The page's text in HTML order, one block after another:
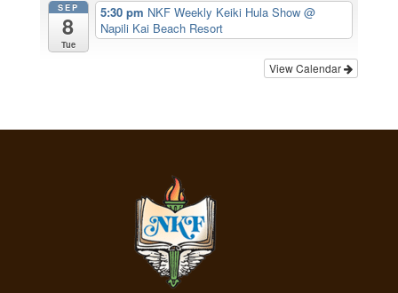
SEP
8
Tue
5:30 pm NKF Weekly Keiki Hula Show@
Napili Kai Beach Resort
View Calendar